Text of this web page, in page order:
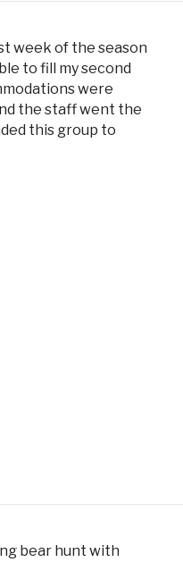
week of the season
to fill my second
were
the staff went the
this group to
bear hunt with